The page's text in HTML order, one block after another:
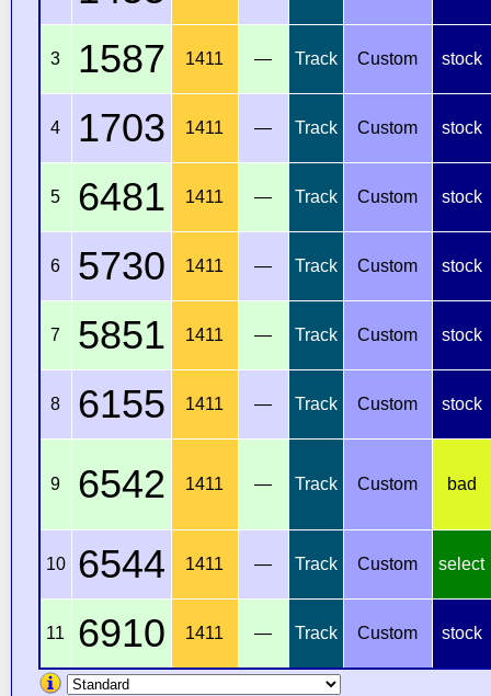
3 1587 1411 — Track Custom stock
4 1703 1411 — Track Custom stock
5 6481 1411 — Track Custom stock
6 5730 1411 — Track Custom stock
7 5851 1411 — Track Custom stock
8 6155 1411 — Track Custom stock
9 6542 1411 — Track Custom bad
10 6544 1411 — Track Custom select
11 6910 1411 — Track Custom stock